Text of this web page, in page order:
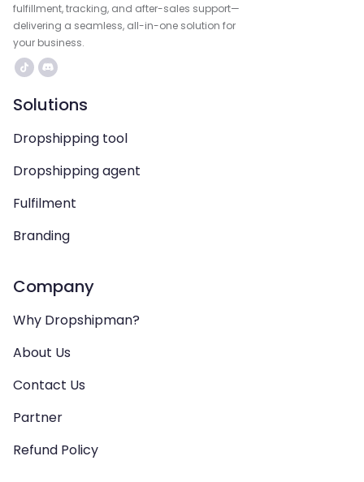
fulfillment, tracking, and after-sales support—
delivering a seamless, all-in-one solution for
your business.
Solutions
Dropshipping tool
Dropshipping agent
Fulfilment
Branding
Company
Why Dropshipman?
About Us
Contact Us
Partner
Refund Policy